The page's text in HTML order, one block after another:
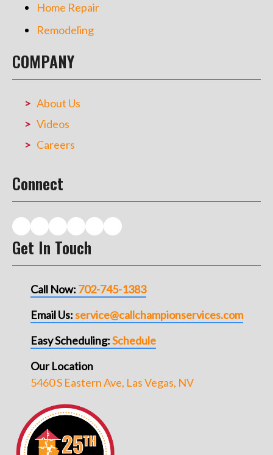
Home Repair
Remodeling
COMPANY
About Us
Videos
Careers
Connect
Get In Touch
Call Now: 702-745-1383
Email Us:service@callchampionservices.com
Easy Scheduling:Schedule
Our Location
5460 S Eastern Ave, Las Vegas, NV